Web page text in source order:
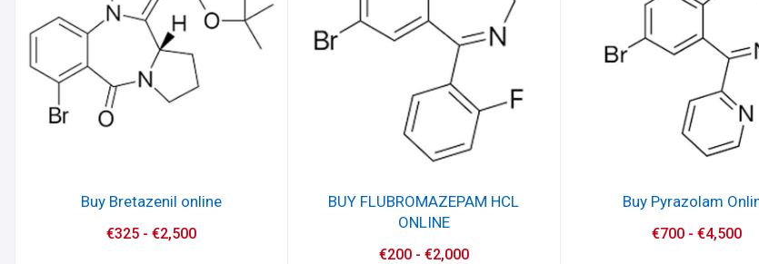
Buy Bretazenil online
€325- €2,500
BUY FLUBROMAZEPAM HCL
ONLINE
€200- €2,000
Buy Pyrazolam
€700- €4,500